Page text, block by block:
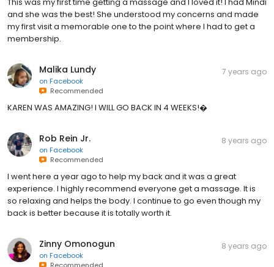
and she was the best! She understood my concerns and made
my first visit a memorable one to the point where I had to get a
membership.
Malika Lundy
on Facebook
Recommended
7 years ago
KAREN WAS AMAZING! I WILL GO BACK IN 4 WEEKS!�
Rob Rein Jr.
on Facebook
Recommended
8 years ago
I went here a year ago to help my back and it was a great
experience. I highly recommend everyone get a massage. It is
so relaxing and helps the body. I continue to go even though my
back is better because it is totally worth it.
Zinny Omonogun
on Facebook
8 years ago